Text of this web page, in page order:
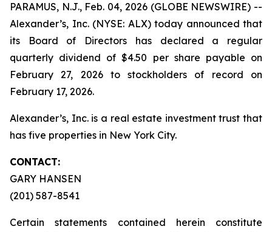
PARAMUS, N.J., Feb. 04, 2026 (GLOBE NEWSWIRE) --
Alexander’s, Inc. (NYSE: ALX) today announced that
its Board of Directors has declared a regular
quarterly dividend of $4.50 per share payable on
February 27, 2026 to stockholders of record on
February 17, 2026.
Alexander’s, Inc. is a real estate investment trust that
has five properties in New York City.
CONTACT:
GARY HANSEN
(201) 587-8541
Certain statements contained herein constitute